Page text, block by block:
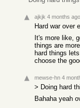
ajkjk 4 months ago
Hard war over
It's more like,
things are
hard things
choose the
mewse-hn 4
> Doing hard
Bahaha yeah